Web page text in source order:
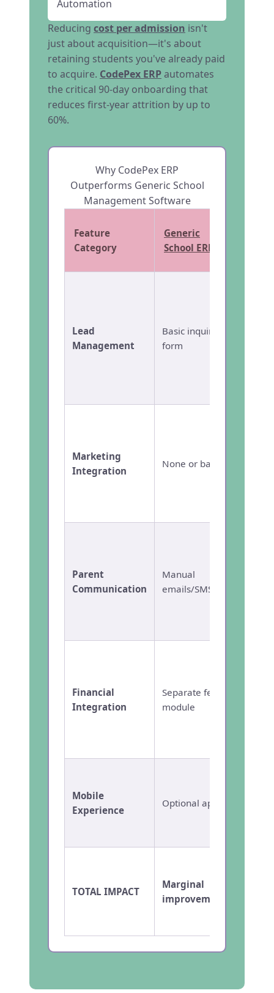
Automation
Reducing cost per admission isn't
just about acquisition—it's about
retaining students you've already paid
to acquire. CodePex ERPautomates
the critical 90-day onboarding that
reduces first-year attrition by up to
60%.
Why CodePex ERP
Outperforms Generic School
Management Software
Feature
Category
Generic
School ERP
Lead
Management
Basic inquiry
form
Marketing
Integration
None or basic
Parent
Communication
Manual
emails/SMS
Financial
Integration
Separate fee
module
Mobile
Experience
Optional app
TOTAL IMPACT
Marginal
improvement